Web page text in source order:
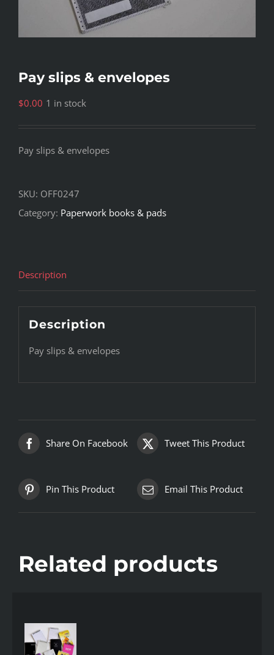
Pay slips & envelopes
$0.00 1 in stock
Pay slips & envelopes
SKU: OFF0247
Category: Paperwork books & pads
Description
Description
Pay slips & envelopes
Share On Facebook Tweet This Product
Pin This Product Email This Product
Related products